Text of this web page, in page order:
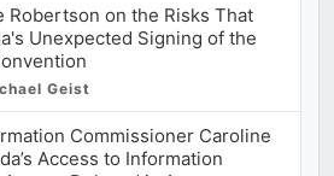
Robertson on the Risks That
Unexpected Signing of the
Geist
Commissioner Caroline
Access to Information